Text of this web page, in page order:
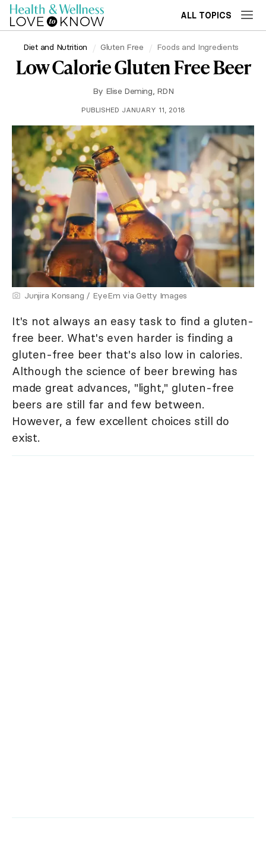
ALL TOPICS
Diet and Nutrition Gluten Free Foods and Ingredients
Low Calorie Gluten Free Beer
By Elise Deming, RDN
PUBLISHED JANUARY 11, 2018
Junjira Konsang / EyeEm via Getty Images
It's not always an easy task to find a gluten-
free beer. What's even harder is finding a
gluten-free beer that's also low in calories.
Although the science of beer brewing has
made great advances, "light," gluten-free
beers are still far and few between.
However, a few excellent choices still do
exist.